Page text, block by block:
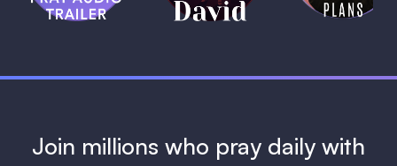
1 MIN
Join millions who pray daily with